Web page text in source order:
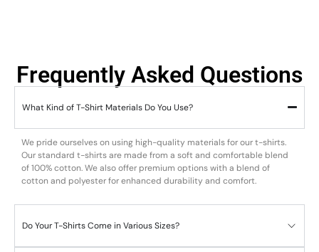
Frequently Asked Questions
What Kind of T-Shirt Materials Do You Use?
We pride ourselves on using high-quality materials for our t-shirts.
Our standard t-shirts are made from a soft and comfortable blend
of 100% cotton. We also offer premium options with a blend of
cotton and polyester for enhanced durability and comfort.
Do Your T-Shirts Come in Various Sizes?